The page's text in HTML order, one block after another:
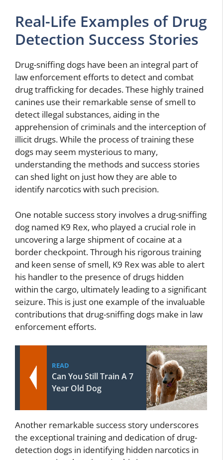
Real-Life Examples of Drug
Detection Success Stories
Drug-sniffing dogs have been an integral part of
law enforcement efforts to detect and combat
drug trafficking for decades. These highly trained
canines use their remarkable sense of smell to
detect illegal substances, aiding in the
apprehension of criminals and the interception of
illicit drugs. While the process of training these
dogs may seem mysterious to many,
understanding the methods and success stories
can shed light on just how they are able to
identify narcotics with such precision.
One notable success story involves a drug-sniffing
dog named K9 Rex, who played a crucial role in
uncovering a large shipment of cocaine at a
border checkpoint. Through his rigorous training
and keen sense of smell, K9 Rex was able to alert
his handler to the presence of drugs hidden
within the cargo, ultimately leading to a significant
seizure. This is just one example of the invaluable
contributions that drug-sniffing dogs make in law
enforcement efforts.
READ
Can You Still Train A 7
Year Old Dog
Another remarkable success story underscores
the exceptional training and dedication of drug-
detection dogs in identifying hidden narcotics in